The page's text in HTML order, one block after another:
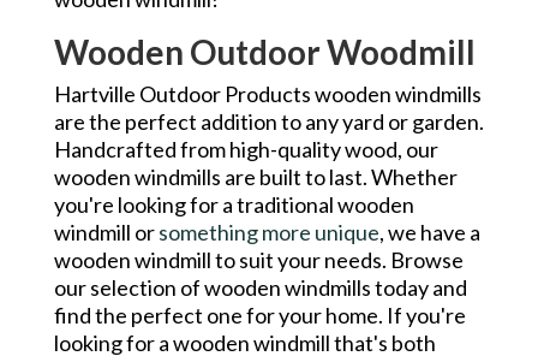
Wooden Outdoor Woodmill
Hartville Outdoor Products wooden windmills
are the perfect addition to any yard or garden.
Handcrafted from high-quality wood, our
wooden windmills are built to last. Whether
you're looking for a traditional wooden
windmill orsomething more unique, we have a
wooden windmill to suit your needs. Browse
our selection of wooden windmills today and
find the perfect one for your home. If you're
looking for a wooden windmill that's both